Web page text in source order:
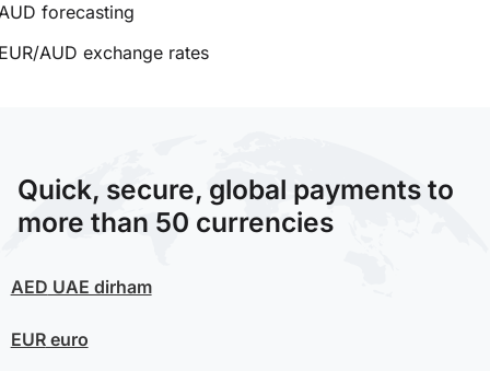
forecasting
AUD exchange rates
Quick, secure, global payments to
more than 50 currencies
AED UAE dirham
EUReuro